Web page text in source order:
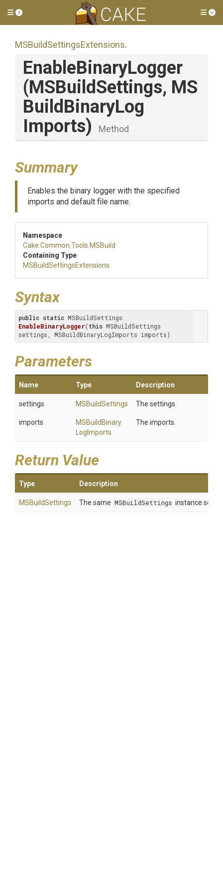
Toggle side menu
MSBuildSettingsExtensions.
EnableBinaryLogger
(MSBuildSettings, MS
BuildBinaryLog
Imports)
Method
Summary
Enables the binary logger with the specified
imports and default file name.
Namespace
Cake .Common .Tools .MSBuild
Containing Type
MSBuildSettingsExtensions
Syntax
public static
EnableBinaryLogger(this MSBuildSettings
settings, MSBuildBinaryLogImports imports)
Parameters
Name Type Description
settings MSBuildSettings The settings.
imports MSBuild Binary
Log Imports
The imports.
Return Value
Type Description
MSBuildSettings The same MSBuildSettings instance so